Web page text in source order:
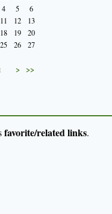
4 5
6
11 12
13
18 19
20
25 26
27
> >>
favorite/related links.